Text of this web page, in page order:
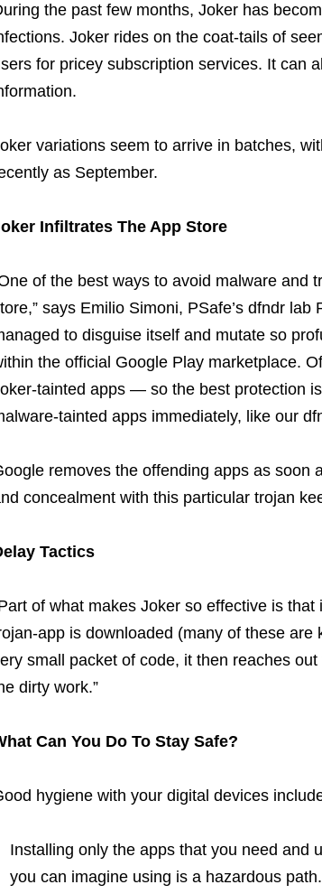
the past few months, Joker has
Joker rides on the coat-tails of
for pricey subscription services. It can
variations seem to arrive in batches,
as September.
Infiltrates The App Store
of the best ways to avoid malware and
says Emilio Simoni, PSafe’s dfndr
to disguise itself and mutate so
the official Google Play marketplace.
tainted apps — so the best protection
tainted apps immediately, like our
removes the offending apps as soon
concealment with this particular trojan
Tactics
of what makes Joker so effective is
app is downloaded (many of these
small packet of code, it then reaches
dirty work.”
Can You Do To Stay Safe?
hygiene with your digital devices
Installing only the apps that you need and
you can imagine using is a hazardous path.